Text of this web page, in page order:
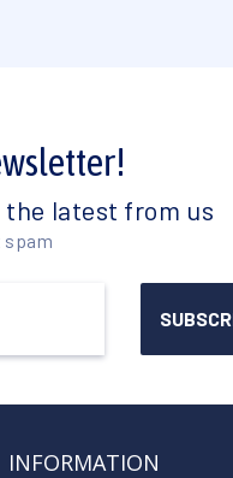
latest from us
spam
INFORMATION